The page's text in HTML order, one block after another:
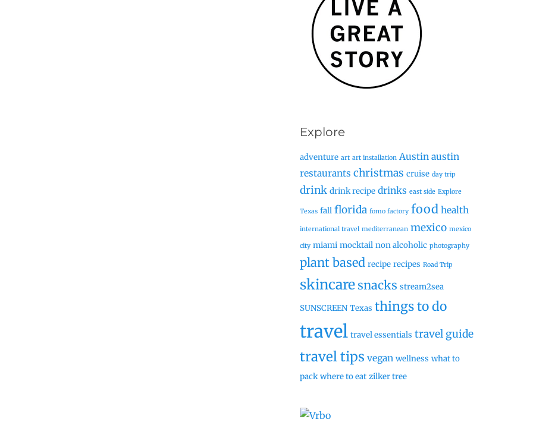
Explore
adventure art art installation Austin austin
restaurants christmas cruise day trip
drink drink recipe drinks east side Explore
Texas fall florida fomo factory food health
international travel mediterranean mexico mexico
city miami mocktail non alcoholic photography
plant based recipe recipes Road Trip
skincaresnacks stream2sea
SUNSCREEN Texas things to do
travel travel essentials travel guide
travel tips vegan wellness what to
pack where to eat zilker tree